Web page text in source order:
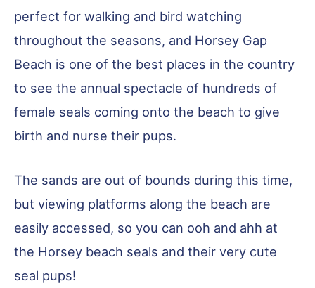
perfect for walking and bird watching
throughout the seasons, and Horsey Gap
Beach is one of the best places in the country
to see the annual spectacle of hundreds of
female seals coming onto the beach to give
birth and nurse their pups.
The sands are out of bounds during this time,
but viewing platforms along the beach are
easily accessed, so you can ooh and ahh at
the Horsey beach seals and their very cute
seal pups!